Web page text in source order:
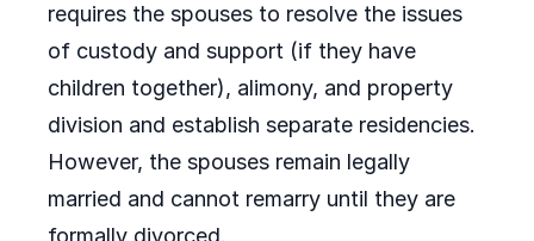
requires the spouses to resolve the issues
of custody and support (if they have
children together), alimony, and property
division and establish separate residencies.
However, the spouses remain legally
married and cannot remarry until they are
formally divorced.